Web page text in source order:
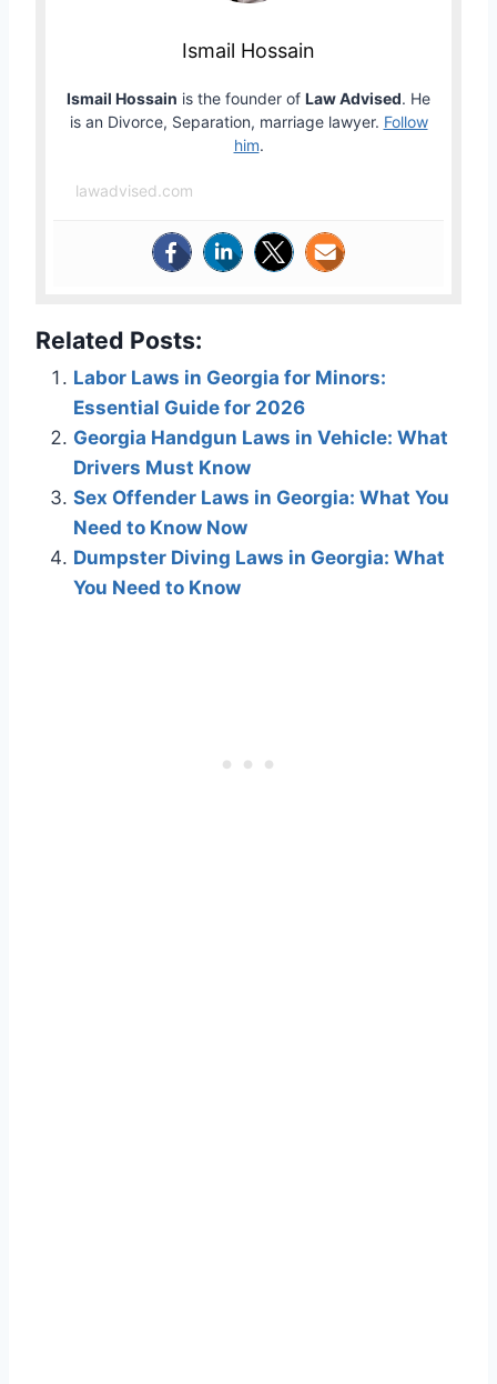
Ismail Hossain
Ismail Hossain is the founder of Law Advised. He
is an Divorce, Separation, marriage lawyer. Follow
him.
lawadvised.com
Related Posts:
Labor Laws in Georgia for Minors:
Essential Guide for 2026
Georgia Handgun Laws in Vehicle: What
Drivers Must Know
Sex Offender Laws in Georgia: What You
Need to Know Now
Dumpster Diving Laws in Georgia: What
You Need to Know